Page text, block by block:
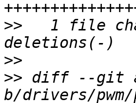
>>
1 file
>>
>> diff --git a/